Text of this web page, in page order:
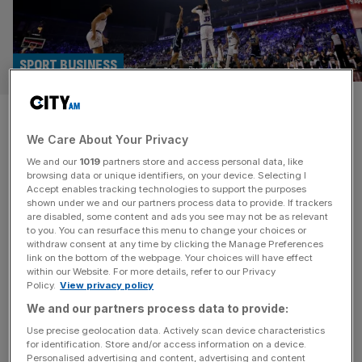
Exclusive: Liverpool and
Telegraph owner RedBird
working on NBA Europe
SPORT BUSINESS
Telegraph Media Group owner and Liverpool FC investor
RedBird Capital Partners is working with the NBA on its
plans to launch a European basketball league, City AM
can reveal. RedBird, which also owns Italian football
giants AC Milan, is playing a prominent role in wooing
potential investors and partners in the venture at an
exclusive[...]
We Care About Your Privacy
We and our 1019 partners store and access personal data, like
browsing data or unique identifiers, on your device. Selecting I
Accept enables tracking technologies to support the purposes
shown under we and our partners process data to provide. If trackers
are disabled, some content and ads you see may not be as relevant
to you. You can resurface this menu to change your choices or
withdraw consent at any time by clicking the Manage Preferences
link on the bottom of the webpage. Your choices will have effect
within our Website. For more details, refer to our Privacy
Policy. View privacy policy
We and our partners process data to provide:
Use precise geolocation data. Actively scan device characteristics
for identification. Store and/or access information on a device.
Personalised advertising and content, advertising and content